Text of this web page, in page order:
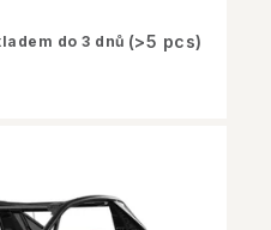
do 3 dnů (>5 pcs)